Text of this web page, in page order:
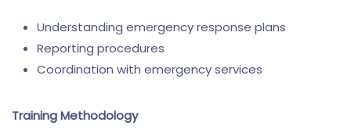
Understanding emergency response plans
Reporting procedures
Coordination with emergency services
Training Methodology